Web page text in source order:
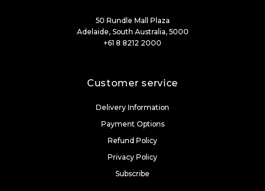
50 Rundle Mall Plaza
Adelaide, South Australia, 5000
+61 8 8212 2000
Customer service
Delivery Information
Payment Options
Refund Policy
Privacy Policy
Subscribe